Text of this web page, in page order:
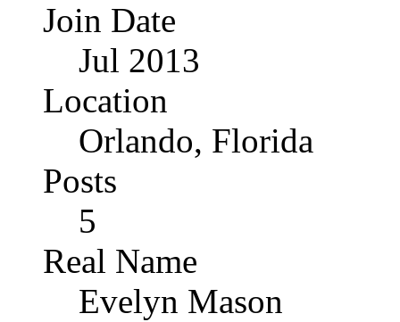
Join Date
Jul 2013
Location
Orlando, Florida
Posts
5
Real Name
Evelyn Mason